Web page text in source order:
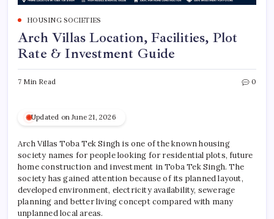
HOUSING SOCIETIES
Arch Villas Location, Facilities, Plot
Rate & Investment Guide
7 Min Read 0
Updated on June 21, 2026
Arch Villas Toba Tek Singh is one of the known housing
society names for people looking for residential plots, future
home construction and investment in Toba Tek Singh. The
society has gained attention because of its planned layout,
developed environment, electricity availability, sewerage
planning and better living concept compared with many
unplanned local areas.